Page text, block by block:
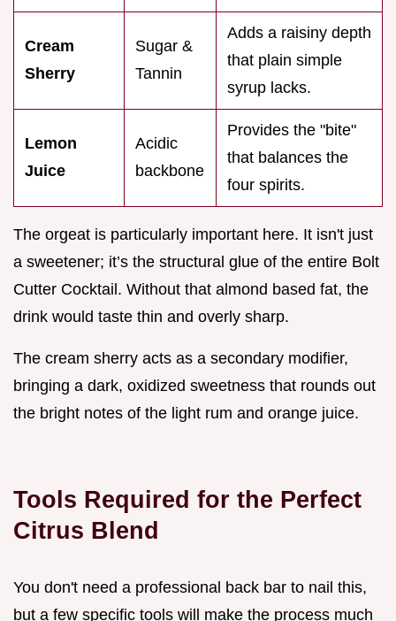
Cream
Sherry
Sugar &
Tannin
Adds a raisiny depth
that plain simple
syrup lacks.
Lemon
Juice
Acidic
backbone
Provides the "bite"
that balances the
four spirits.
The orgeat is particularly important here. It isn't just
a sweetener; it’s the structural glue of the entire Bolt
Cutter Cocktail. Without that almond based fat, the
drink would taste thin and overly sharp.
The cream sherry acts as a secondary modifier,
bringing a dark, oxidized sweetness that rounds out
the bright notes of the light rum and orange juice.
Tools Required for the Perfect
Citrus Blend
You don't need a professional back bar to nail this,
but a few specific tools will make the process much